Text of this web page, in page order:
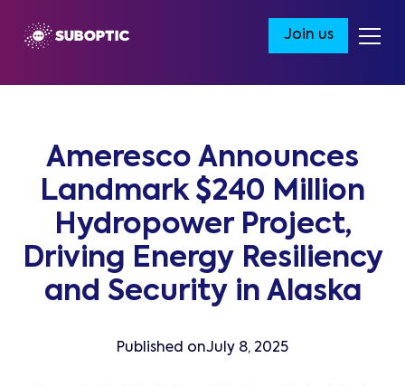
Join us
Ameresco Announces
Landmark $240 Million
Hydropower Project,
Driving Energy Resiliency
and Security in Alaska
Published onJuly 8, 2025